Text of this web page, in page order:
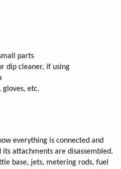
parts
dip cleaner, if using
gloves, etc.
everything is connected and
attachments are disassembled.
base, jets, metering rods, fuel